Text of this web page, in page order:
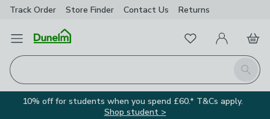
Track Order Store Finder Contact Us Returns
Open Menu
Search
FavouritesMy Account
Basket
10% off for students when you spend £60.* T&Cs apply.
Shop student >